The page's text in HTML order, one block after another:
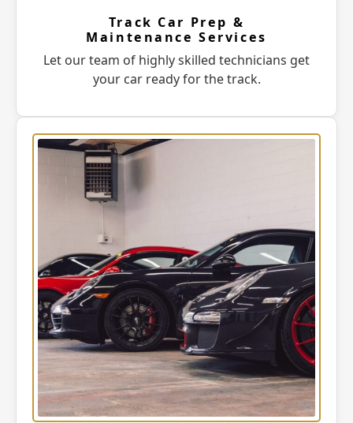
Track Car Prep &
Maintenance Services
Let our team of highly skilled technicians get
your car ready for the track.